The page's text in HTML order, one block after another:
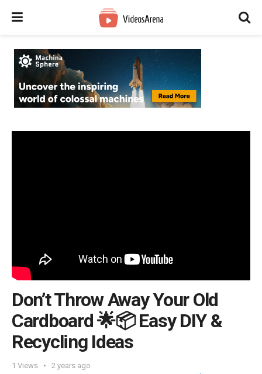
Don’t Throw Away Your Old
Cardboard 🌟📦 Easy DIY &
Recycling Ideas
1 Views 2 years ago